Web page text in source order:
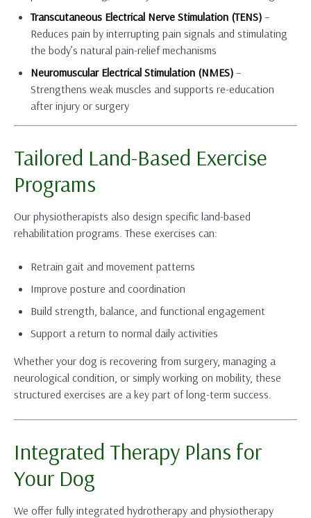
Transcutaneous Electrical Nerve Stimulation (TENS) –
Reduces pain by interrupting pain signals and stimulating
the body’s natural pain-relief mechanisms
Neuromuscular Electrical Stimulation (NMES) –
Strengthens weak muscles and supports re-education
after injury or surgery
Tailored Land-Based Exercise
Programs
Our physiotherapists also design specific land-based
rehabilitation programs. These exercises can:
Retrain gait and movement patterns
Improve posture and coordination
Build strength, balance, and functional engagement
Support a return to normal daily activities
Whether your dog is recovering from surgery, managing a
neurological condition, or simply working on mobility, these
structured exercises are a key part of long-term success.
Integrated Therapy Plans for
Your Dog
We offer fully integrated hydrotherapy and physiotherapy